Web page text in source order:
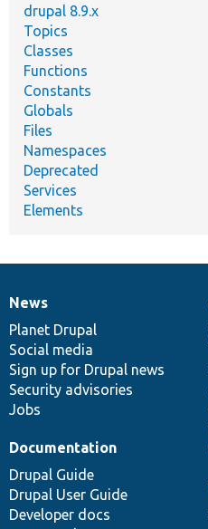
drupal 8.9.x
Topics
Classes
Functions
Constants
Globals
Files
Namespaces
Deprecated
Services
Elements
News
items
News
Planet Drupal
Social media
Sign up for Drupal news
Security advisories
Jobs
Our
community
Documentation
Documentation
Drupal Guide
Drupal User Guide
Developer docs
Drupal
code
base
Governance
of
community